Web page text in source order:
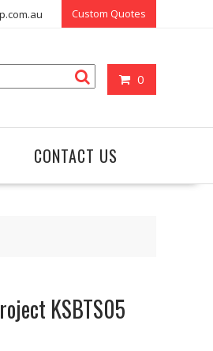
Custom Quotes
0
CONTACT US
KSBTS05